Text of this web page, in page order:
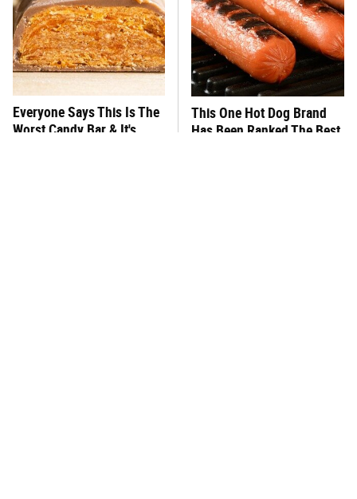
Everyone Says This Is The
Worst Candy Bar & It's
This One Hot Dog Brand
Has Been Ranked The Best